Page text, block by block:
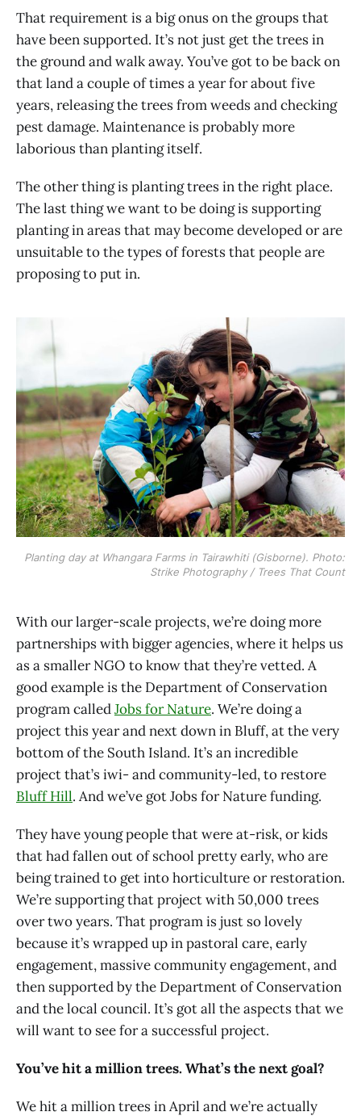
That requirement is a big onus on the groups that
have been supported. It’s not just get the trees in
the ground and walk away. You’ve got to be back on
that land a couple of times a year for about five
years, releasing the trees from weeds and checking
pest damage. Maintenance is probably more
laborious than planting itself.
The other thing is planting trees in the right place.
The last thing we want to be doing is supporting
planting in areas that may become developed or are
unsuitable to the types of forests that people are
proposing to put in.
Planting day at Whangara Farms in Tairawhiti (Gisborne). Photo:
Strike Photography / Trees That Count
With our larger-scale projects, we’re doing more
partnerships with bigger agencies, where it helps us
as a smaller NGO to know that they’re vetted. A
good example is the Department of Conservation
program calledJobs for Nature. We’re doing a
project this year and next down in Bluff, at the very
bottom of the South Island. It’s an incredible
project that’s iwi- and community-led, to restore
Bluff Hill. And we’ve got Jobs for Nature funding.
They have young people that were at-risk, or kids
that had fallen out of school pretty early, who are
being trained to get into horticulture or restoration.
We’re supporting that project with 50,000 trees
over two years. That program is just so lovely
because it’s wrapped up in pastoral care, early
engagement, massive community engagement, and
then supported by the Department of Conservation
and the local council. It’s got all the aspects that we
will want to see for a successful project.
You’ve hit a million trees. What’s the next goal?
We hit a million trees in April and we’re actually